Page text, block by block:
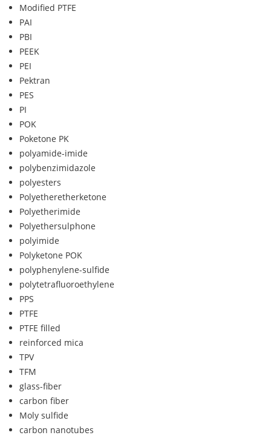
Modified PTFE
PAI
PBI
PEEK
PEI
Pektran
PES
PI
POK
Poketone PK
polyamide-imide
polybenzimidazole
polyesters
Polyetheretherketone
Polyetherimide
Polyethersulphone
polyimide
Polyketone POK
polyphenylene-sulfide
polytetrafluoroethylene
PPS
PTFE
PTFE filled
reinforced mica
TPV
TFM
glass-fiber
carbon fiber
Moly sulfide
carbon nanotubes